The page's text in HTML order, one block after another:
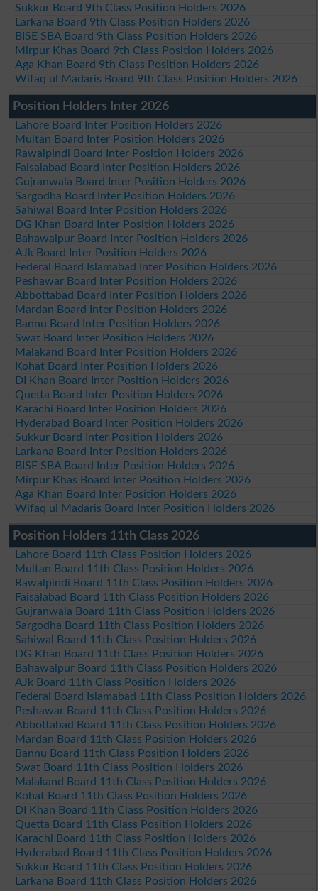
Sukkur Board 9th Class Position Holders 2026
Larkana Board 9th Class Position Holders 2026
BISE SBA Board 9th Class Position Holders 2026
Mirpur Khas Board 9th Class Position Holders 2026
Aga Khan Board 9th Class Position Holders 2026
Wifaq ul Madaris Board 9th Class Position Holders 2026
Position Holders Inter 2026
Lahore Board Inter Position Holders 2026
Multan Board Inter Position Holders 2026
Rawalpindi Board Inter Position Holders 2026
Faisalabad Board Inter Position Holders 2026
Gujranwala Board Inter Position Holders 2026
Sargodha Board Inter Position Holders 2026
Sahiwal Board Inter Position Holders 2026
DG Khan Board Inter Position Holders 2026
Bahawalpur Board Inter Position Holders 2026
AJk Board Inter Position Holders 2026
Federal Board Islamabad Inter Position Holders 2026
Peshawar Board Inter Position Holders 2026
Abbottabad Board Inter Position Holders 2026
Mardan Board Inter Position Holders 2026
Bannu Board Inter Position Holders 2026
Swat Board Inter Position Holders 2026
Malakand Board Inter Position Holders 2026
Kohat Board Inter Position Holders 2026
DI Khan Board Inter Position Holders 2026
Quetta Board Inter Position Holders 2026
Karachi Board Inter Position Holders 2026
Hyderabad Board Inter Position Holders 2026
Sukkur Board Inter Position Holders 2026
Larkana Board Inter Position Holders 2026
BISE SBA Board Inter Position Holders 2026
Mirpur Khas Board Inter Position Holders 2026
Aga Khan Board Inter Position Holders 2026
Wifaq ul Madaris Board Inter Position Holders 2026
Position Holders 11th Class 2026
Lahore Board 11th Class Position Holders 2026
Multan Board 11th Class Position Holders 2026
Rawalpindi Board 11th Class Position Holders 2026
Faisalabad Board 11th Class Position Holders 2026
Gujranwala Board 11th Class Position Holders 2026
Sargodha Board 11th Class Position Holders 2026
Sahiwal Board 11th Class Position Holders 2026
DG Khan Board 11th Class Position Holders 2026
Bahawalpur Board 11th Class Position Holders 2026
AJk Board 11th Class Position Holders 2026
Federal Board Islamabad 11th Class Position Holders 2026
Peshawar Board 11th Class Position Holders 2026
Abbottabad Board 11th Class Position Holders 2026
Mardan Board 11th Class Position Holders 2026
Bannu Board 11th Class Position Holders 2026
Swat Board 11th Class Position Holders 2026
Malakand Board 11th Class Position Holders 2026
Kohat Board 11th Class Position Holders 2026
DI Khan Board 11th Class Position Holders 2026
Quetta Board 11th Class Position Holders 2026
Karachi Board 11th Class Position Holders 2026
Hyderabad Board 11th Class Position Holders 2026
Sukkur Board 11th Class Position Holders 2026
Larkana Board 11th Class Position Holders 2026